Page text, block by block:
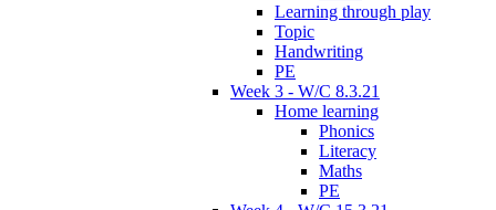
Learning through play
Topic
Handwriting
PE
Week 3 - W/C 8.3.21
Home learning
Phonics
Literacy
Maths
PE